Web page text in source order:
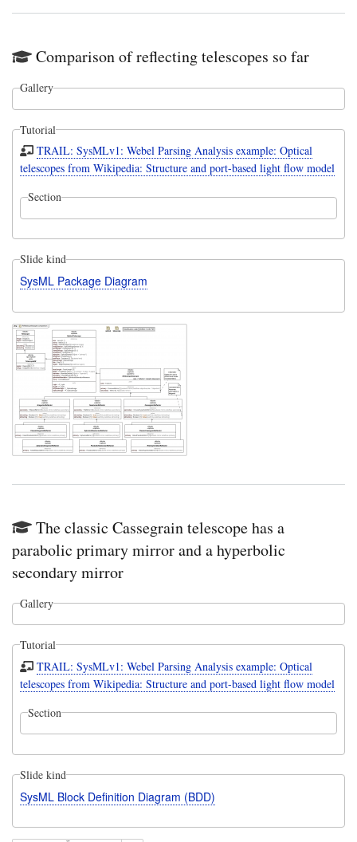
Comparison of reflecting telescopes so far
Gallery
Tutorial
TRAIL: SysMLv1: Webel Parsing Analysis example: Optical
telescopes from Wikipedia: Structure and port-based light flow model
Section
Slide kind
SysML Package Diagram
The classic Cassegrain telescope has a
parabolic primary mirror and a hyperbolic
secondary mirror
Gallery
Tutorial
TRAIL: SysMLv1: Webel Parsing Analysis example: Optical
telescopes from Wikipedia: Structure and port-based light flow model
Section
Slide kind
SysML Block Definition Diagram (BDD)